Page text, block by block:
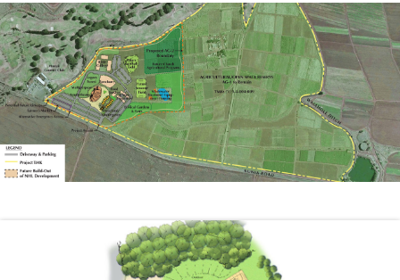
CONTACT
CAREERS
PRIVACY